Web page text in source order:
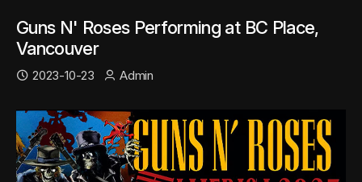
Guns N' Roses Performing at BC Place,
Vancouver
2023-10-23 Admin